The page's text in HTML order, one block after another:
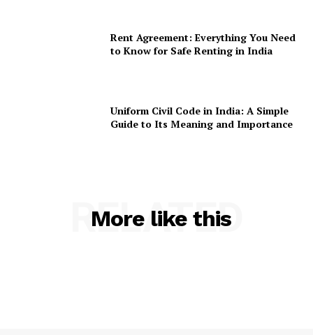
Rent Agreement: Everything You Need
to Know for Safe Renting in India
Uniform Civil Code in India: A Simple
Guide to Its Meaning and Importance
More like this
RELATED